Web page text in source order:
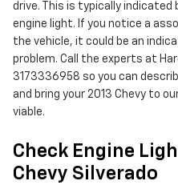
drive. This is typically
engine light. If you notice a
the vehicle, it could be an
problem. Call the experts at
3173336958 so you can
and bring your 2013 Chevy to
viable.
Check Engine
Chevy Silverado